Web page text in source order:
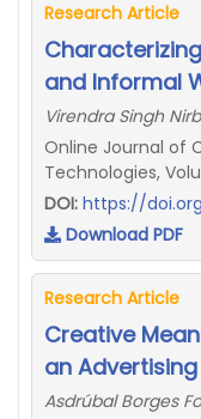
Research Article
and Informal
Virendra Singh
Online Journal of
Technologies,
DOI: https://
Download PDF
Research Article
Creative
an
Asdrúbal Borges